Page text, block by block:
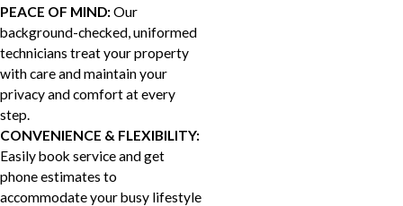
PEACE OF MIND:Our
background-checked, uniformed
technicians treat your property
with care and maintain your
privacy and comfort at every
step.
CONVENIENCE & FLEXIBILITY:
Easily book service and get
phone estimates to
accommodate your busy lifestyle